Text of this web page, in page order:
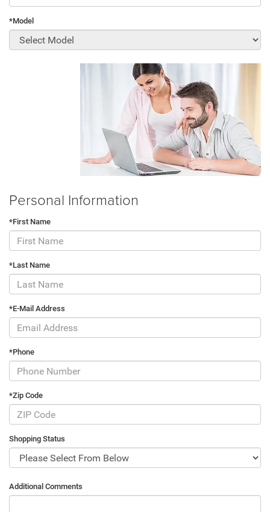
*Model
Personal Information
*First Name
*Last Name
*E-Mail Address
*Phone
*Zip Code
Shopping Status
Additional Comments